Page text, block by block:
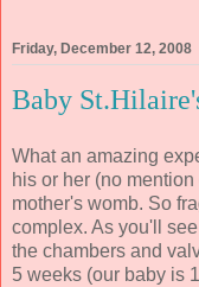
Friday, December 12, 2008
Baby
What an amazing
his or her (no
mother's womb. So
complex. As you'll
the chambers and
5 weeks (our baby is